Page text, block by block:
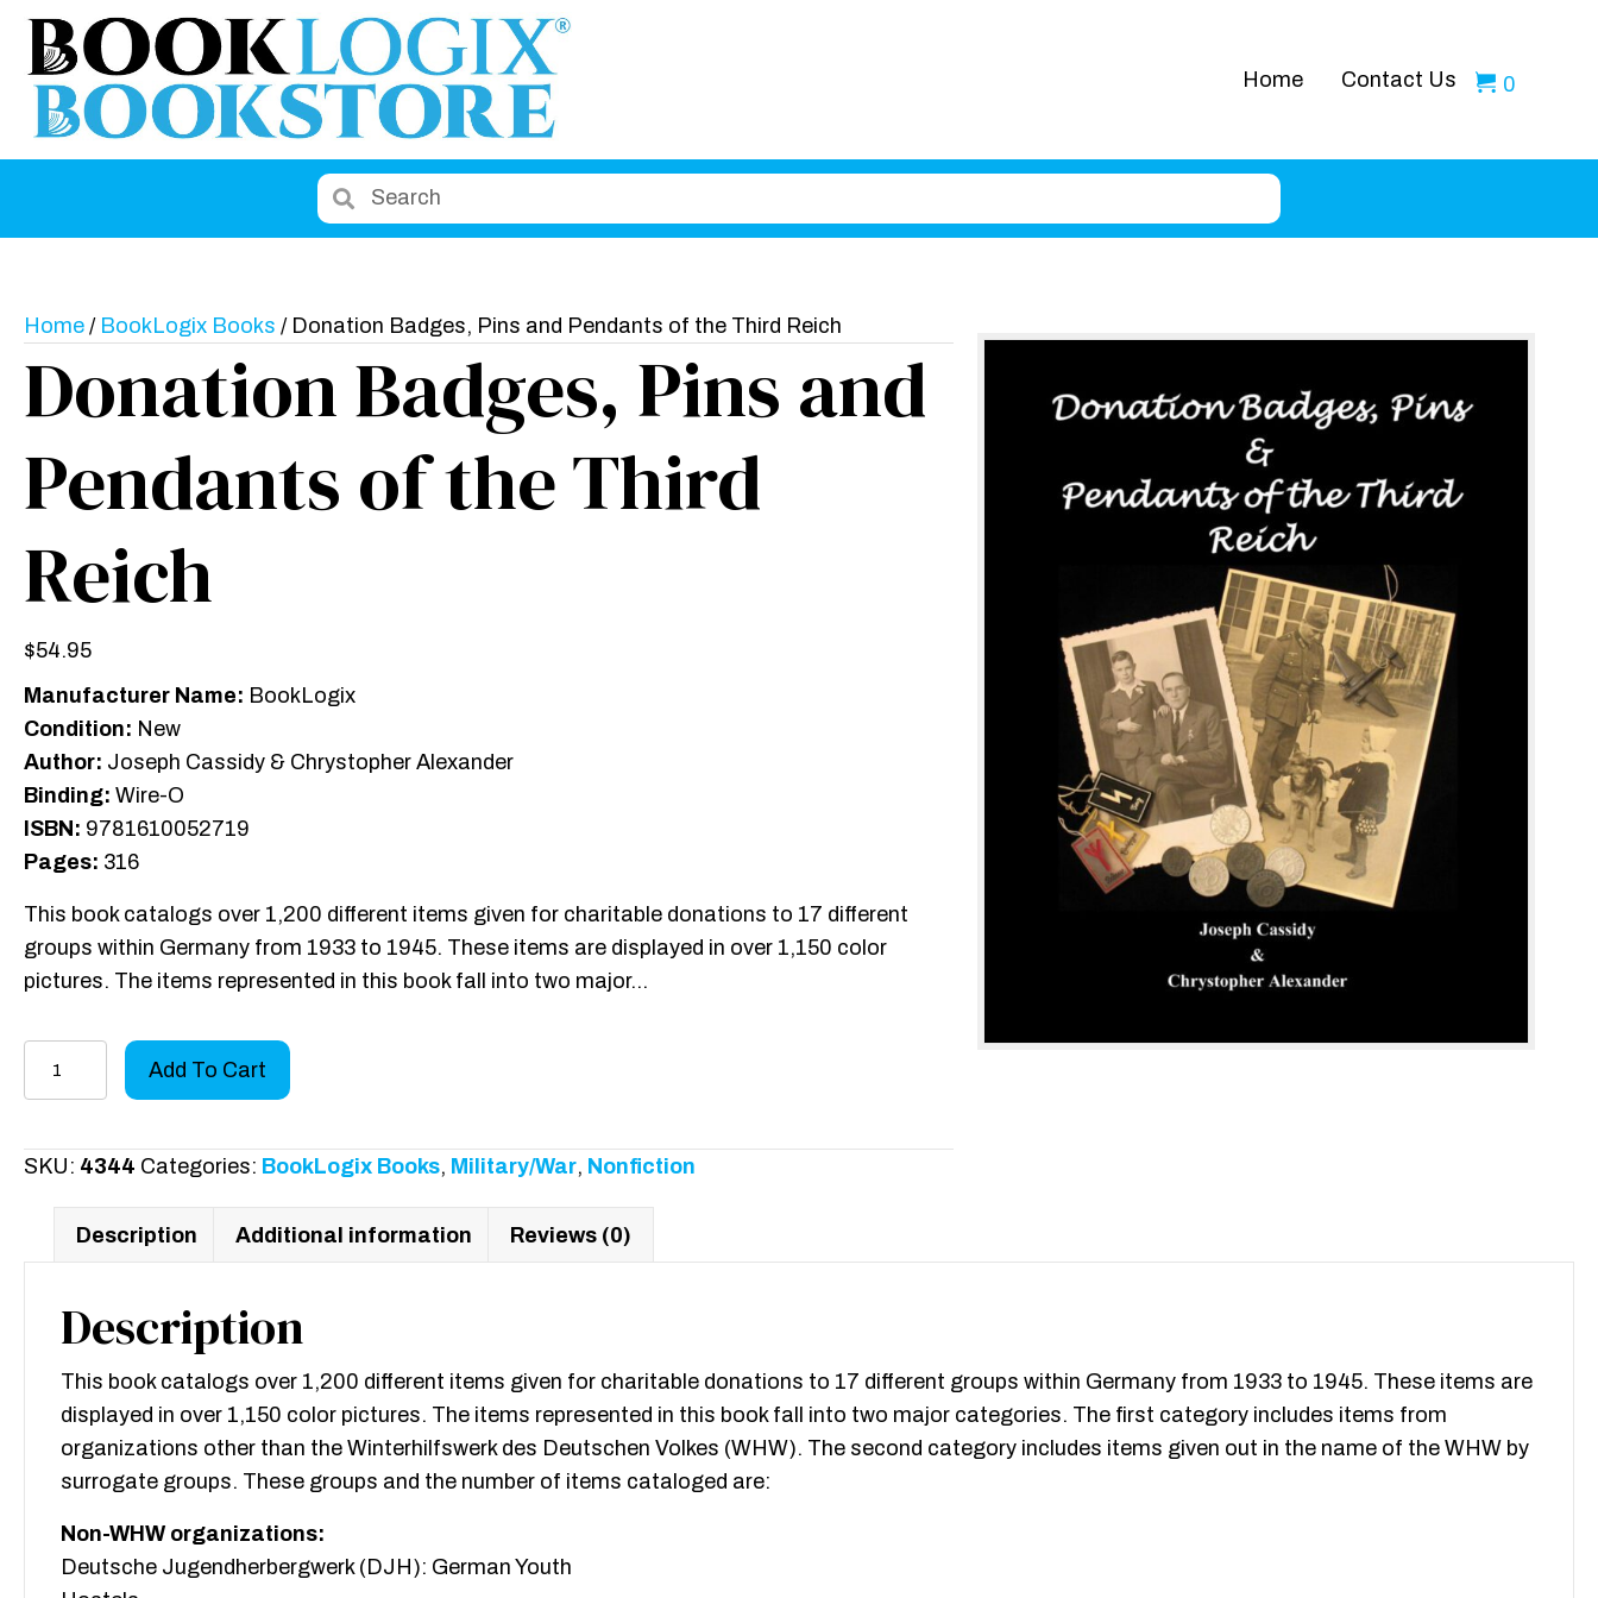
Home Contact Us 0
Home / BookLogix Books / Donation Badges, Pins and Pendants of the Third Reich
Donation Badges, Pins and
Pendants of the Third
Reich
$54.95
Manufacturer Name: BookLogix
Condition: New
Author: Joseph Cassidy & Chrystopher Alexander
Binding: Wire-O
ISBN: 9781610052719
Pages: 316
This book catalogs over 1,200 different items given for charitable donations to 17 different
groups within Germany from 1933 to 1945. These items are displayed in over 1,150 color
pictures. The items represented in this book fall into two major…
and
the
Add To Cart
SKU: 4344 Categories: BookLogix Books, Military/War, Nonfiction
Description Additional information Reviews (0)
Description
This book catalogs over 1,200 different items given for charitable donations to 17 different groups within Germany from 1933 to 1945. These items are
displayed in over 1,150 color pictures. The items represented in this book fall into two major categories. The first category includes items from
organizations other than the Winterhilfswerk des Deutschen Volkes (WHW). The second category includes items given out in the name of the WHW by
surrogate groups. These groups and the number of items cataloged are:
Non-WHW organizations:
Deutsche Jugendherbergwerk (DJH): German Youth